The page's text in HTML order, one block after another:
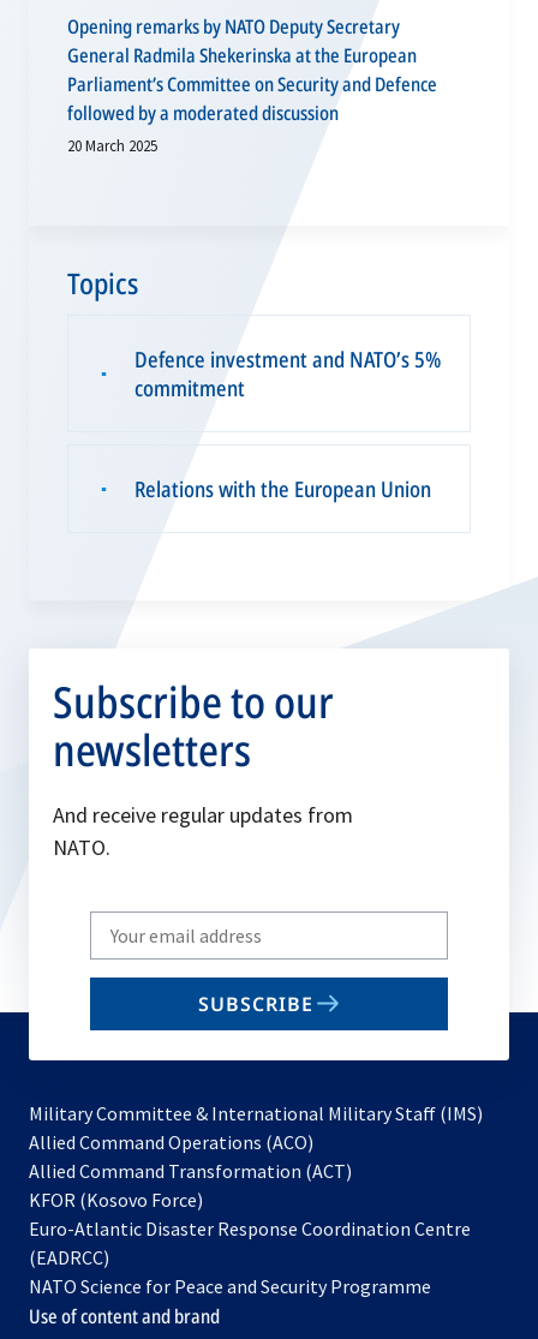
Opening remarks by NATO Deputy Secretary
General Radmila Shekerinska at the European
Parliament’s Committee on Security and Defence
followed by a moderated discussion
20 March 2025
Topics
▪
Defence investment and NATO’s 5%
commitment
▪ Relations with the European Union
Subscribe to our
newsletters
And receive regular updates from
NATO.
Write
your
email
SUBSCRIBE
Military Committee & International Military Staff (IMS)
Allied Command Operations (ACO)
in
new
Allied Command Transformation (ACT)
a
tab
KFOR (Kosovo Force)
in
new
tab
Euro-Atlantic Disaster Response Coordination Centre
(EADRCC)
NATO Science for Peace and Security Programme
Use of content and brand